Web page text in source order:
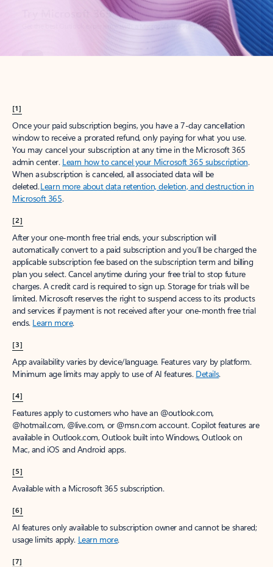
[1]
Once your paid subscription begins, you have a 7-day cancellation
window to receive a prorated refund, only paying for what you use.
You may cancel your subscription at any time in the Microsoft 365
admin center. Learn how to cancel your Microsoft 365 subscription.
When a subscription is canceled, all associated data will be
deleted.Learn more about data retention, deletion, and destruction in
Microsoft 365.
[2]
After your one-month free trial ends, your subscription will
automatically convert to a paid subscription and you’ll be charged the
applicable subscription fee based on the subscription term and billing
plan you select. Cancel anytime during your free trial to stop future
charges. A credit card is required to sign up. Storage for trials will be
limited. Microsoft reserves the right to suspend access to its products
and services if payment is not received after your one-month free trial
ends. Learn more.
[3]
App availability varies by device/language. Features vary by platform.
Minimum age limits may apply to use of AI features. Details.
[4]
Features apply to customers who have an @outlook.com,
@hotmail.com, @live.com, or @msn.com account. Copilot features are
available in Outlook.com, Outlook built into Windows, Outlook on
Mac, and iOS and Android apps.
[5]
Available with a Microsoft 365 subscription.
[6]
AI features only available to subscription owner and cannot be shared;
usage limits apply. Learn more.
[7]